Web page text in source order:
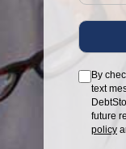
By
text
future
policy